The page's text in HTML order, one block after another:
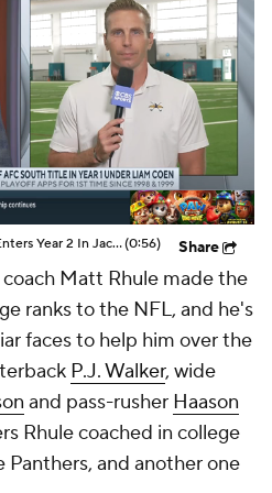
The Liam Coen Experience Enters Year 2 In Jacksonville(0:56) Share
coach Matt Rhule made the
ranks to the NFL, and he's
faces to help him over the
P.J. Walker, wide
and pass-rusher Haason
Rhule coached in college
and another one